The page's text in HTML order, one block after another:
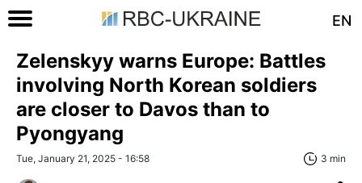
EN
Zelenskyy warns Europe: Battles
involving North Korean soldiers
are closer to Davos than to
Pyongyang
Tue, January 21, 2025 - 16:58 3 min